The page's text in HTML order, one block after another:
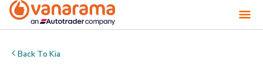
Back ToKia